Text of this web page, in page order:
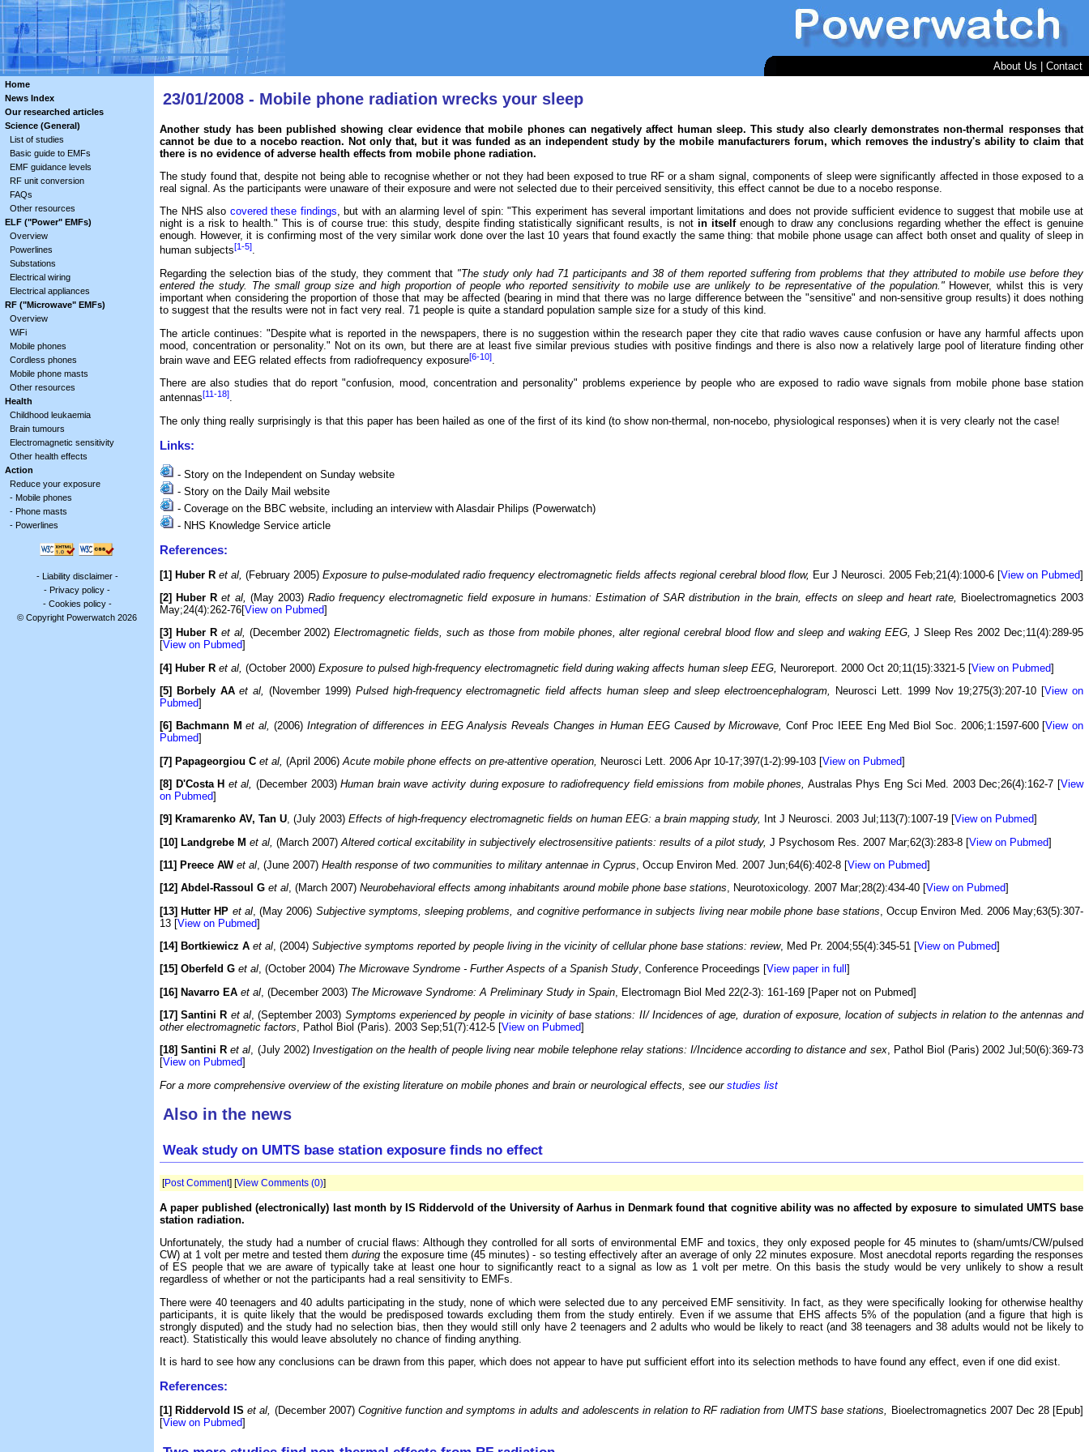
About Us Contact
Home
News Index
Our researched articles
Science (General)
List of studies
Basic guide to EMFs
EMF guidance levels
RF unit conversion
FAQs
Other resources
ELF ("Power" EMFs)
Overview
Powerlines
Substations
Electrical wiring
Electrical appliances
RF ("Microwave" EMFs)
Overview
WiFi
Mobile phones
Cordless phones
Mobile phone masts
Other resources
Health
Childhood leukaemia
Brain tumours
Electromagnetic sensitivity
Other health effects
Action
Reduce your exposure
- Mobile phones
- Phone masts
- Powerlines
- Liability disclaimer-
- Privacy policy -
- Cookies policy-
© Copyright Powerwatch 2026
23/01/2008 - Mobile phone radiation wrecks your sleep
Another study has been published showing clear evidence that mobile phones can negatively affect human sleep. This study also clearly demonstrates non-thermal responses that
cannot be due to a nocebo reaction. Not only that, but it was funded as an independent study by the mobile manufacturers forum, which removes the industry's ability to claim that
there is no evidence of adverse health effects from mobile phone radiation.
The study found that, despite not being able to recognise whether or not they had been exposed to true RF or a sham signal, components of sleep were significantly affected in those exposed to a
real signal. As the participants were unaware of their exposure and were not selected due to their perceived sensitivity, this effect cannot be due to a nocebo response.
The NHS also covered these findings, but with an alarming level of spin: "This experiment has several important limitations and does not provide sufficient evidence to suggest that mobile use at
night is a risk to health." This is of course true: this study, despite finding statistically significant results, is not in itselfenough to draw any conclusions regarding whether the effect is genuine
enough. However, it is confirming most of the very similar work done over the last 10 years that found exactly the same thing: that mobile phone usage can affect both onset and quality of sleep in
human subjects[1-5].
Regarding the selection bias of the study, they comment that "The study only had 71 participants and 38 of them reported suffering from problems that they attributed to mobile use before they
entered the study. The small group size and high proportion of people who reported sensitivity to mobile use are unlikely to be representative of the population."However, whilst this is very
important when considering the proportion of those that may be affected (bearing in mind that there was no large difference between the "sensitive" and non-sensitive group results) it does nothing
to suggest that the results were not in fact very real. 71 people is quite a standard population sample size for a study of this kind.
The article continues: "Despite what is reported in the newspapers, there is no suggestion within the research paper they cite that radio waves cause confusion or have any harmful affects upon
mood, concentration or personality." Not on its own, but there are at least five similar previous studies with positive findings and there is also now a relatively large pool of literature finding other
brain wave and EEG related effects from radiofrequency exposure[6-10]
There are also studies that do report "confusion, mood, concentration and personality" problems experience by people who are exposed to radio wave signals from mobile phone base station
antennas[11-18].
The only thing really surprisingly is that this paper has been hailed as one of the first of its kind (to show non-thermal, non-nocebo, physiological responses) when it is very clearly not the case!
Links:
- Story on the Independent on Sunday website
- Story on the Daily Mail website
- Coverage on the BBC website, including an interview with Alasdair Philips (Powerwatch)
- NHS Knowledge Service article
References:
[1] Huber R et al, (February 2005) Exposure to pulse-modulated radio frequency electromagnetic fields affects regional cerebral blood flow, Eur J Neurosci. 2005 Feb;21(4):1000-6 [View on Pubmed]
[2] Huber R et al, (May 2003)Radio frequency electromagnetic field exposure in humans: Estimation of SAR distribution in the brain, effects on sleep and heart rate, Bioelectromagnetics 2003
May;24(4):262-76[View on Pubmed]
[3] Huber R et al, (December 2002)Electromagnetic fields, such as those from mobile phones, alter regional cerebral blood flow and sleep and waking EEG, J Sleep Res 2002 Dec;11(4):289-95
[View on Pubmed]
[4] Huber R et al, (October 2000) Exposure to pulsed high-frequency electromagnetic field during waking affects human sleep EEG, Neuroreport. 2000 Oct 20;11(15):3321-5 [View on Pubmed]
[5] Borbely AA et al, (November 1999) Pulsed high-frequency electromagnetic field affects human sleep and sleep electroencephalogram, Neurosci Lett. 1999 Nov 19;275(3):207-10 [View on
Pubmed]
[6] Bachmann M et al, (2006) Integration of differences in EEG Analysis Reveals Changes in Human EEG Caused by Microwave, Conf Proc IEEE Eng Med Biol Soc. 2006;1:1597-600 [View on
Pubmed]
[7] Papageorgiou C et al, (April 2006) Acute mobile phone effects on pre-attentive operation, Neurosci Lett. 2006 Apr 10-17;397(1-2):99-103 [View on Pubmed]
[8] D'Costa H et al, (December 2003)Human brain wave activity during exposure to radiofrequency field emissions from mobile phones, Australas Phys Eng Sci Med. 2003 Dec;26(4):162-7 [View
on Pubmed]
[9] Kramarenko AV, Tan U, (July 2003) Effects of high-frequency electromagnetic fields on human EEG: a brain mapping study, Int J Neurosci. 2003 Jul;113(7):1007-19 [View on Pubmed]
[10] Landgrebe M et al, (March 2007) Altered cortical excitability in subjectively electrosensitive patients: results of a pilot study, J Psychosom Res. 2007 Mar;62(3):283-8 [View on Pubmed]
[11] Preece AW et al , (June 2007) Health response of two communities to military antennae in Cyprus , Occup Environ Med. 2007 Jun;64(6):402-8 [View on Pubmed]
[12] Abdel-Rassoul G et al, (March 2007) Neurobehavioral effects among inhabitants around mobile phone base stations, Neurotoxicology. 2007 Mar;28(2):434-40 [View on Pubmed]
[13] Hutter HP et al, (May 2006) Subjective symptoms, sleeping problems, and cognitive performance in subjects living near mobile phone base stations , Occup Environ Med. 2006 May;63(5):307-
13 [View on Pubmed]
[14] Bortkiewicz A et al , (2004) Subjective symptoms reported by people living in the vicinity of cellular phone base stations: review, Med Pr. 2004;55(4):345-51 [View on Pubmed]
[15] Oberfeld G et al, (October 2004) The Microwave Syndrome - Further Aspects of a Spanish Study, Conference Proceedings [View paper in full ]
[16] Navarro EA et al , (December 2003) The Microwave Syndrome: A Preliminary Study in Spain , Electromagn Biol Med 22(2-3): 161-169 [Paper not on Pubmed]
[17] Santini R et al, (September 2003) Symptoms experienced by people in vicinity of base stations: II/ Incidences of age, duration of exposure, location of subjects in relation to the antennas and
other electromagnetic factors , Pathol Biol (Paris). 2003 Sep;51(7):412-5 [View on Pubmed]
[18] Santini R et al, (July 2002) Investigation on the health of people living near mobile telephone relay stations: I/Incidence according to distance and sex, Pathol Biol (Paris) 2002 Jul;50(6):369-73
[View on Pubmed]
For a more comprehensive overview of the existing literature on mobile phones and brain or neurological effects, see our studies list
Also in the news
Weak study on UMTS base station exposure finds no effect
[Post Comment] [View Comments (0)]
A paper published (electronically) last month by IS Riddervold of the University of Aarhus in Denmark found that cognitive ability was no affected by exposure to simulated UMTS base
station radiation.
Unfortunately, the study had a number of crucial flaws: Although they controlled for all sorts of environmental EMF and toxics, they only exposed people for 45 minutes to (sham/umts/CW/pulsed
CW) at 1 volt per metre and tested themduring the exposure time (45 minutes) - so testing effectively after an average of only 22 minutes exposure. Most anecdotal reports regarding the responses
of ES people that we are aware of typically take at least one hour to significantly react to a signal as low as 1 volt per metre. On this basis the study would be very unlikely to show a result
regardless of whether or not the participants had a real sensitivity to EMFs.
There were 40 teenagers and 40 adults participating in the study, none of which were selected due to any perceived EMF sensitivity. In fact, as they were specifically looking for otherwise healthy
participants, it is quite likely that the would be predisposed towards excluding them from the study entirely. Even if we assume that EHS affects 5% of the population (and a figure that high is
strongly disputed) and the study had no selection bias, then they would still only have 2 teenagers and 2 adults who would be likely to react (and 38 teenagers and 38 adults would not be likely to
react). Statistically this would leave absolutely no chance of finding anything.
It is hard to see how any conclusions can be drawn from this paper, which does not appear to have put sufficient effort into its selection methods to have found any effect, even if one did exist.
References:
[1] Riddervold IS et al, (December 2007) Cognitive function and symptoms in adults and adolescents in relation to RF radiation from UMTS base stations, Bioelectromagnetics 2007 Dec 28 [Epub]
[View on Pubmed]